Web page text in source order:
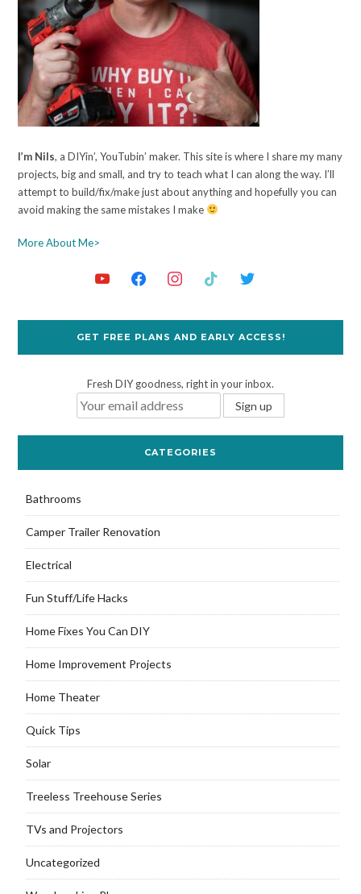
I’m Nils, a DIYin’, YouTubin’ maker. This site is where I share my many
projects, big and small, and try to teach what I can along the way. I’ll
attempt to build/fix/make just about anything and hopefully you can
avoid making the same mistakes I make
More About Me>
GET FREE PLANS AND EARLY ACCESS!
Fresh DIY goodness, right in your inbox.
CATEGORIES
Bathrooms
Camper Trailer Renovation
Electrical
Fun Stuff/Life Hacks
Home Fixes You Can DIY
Home Improvement Projects
Home Theater
Quick Tips
Solar
Treeless Treehouse Series
TVs and Projectors
Uncategorized